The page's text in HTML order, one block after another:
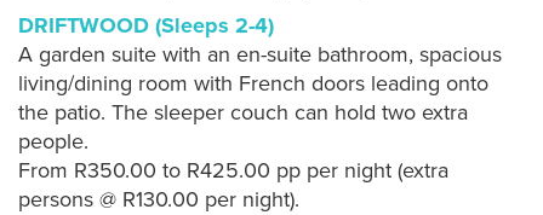
DRIFTWOOD (Sleeps 2-4)
A garden suite with an en-suite bathroom, spacious
living/dining room with French doors leading onto
the patio. The sleeper couch can hold two extra
people.
From R350.00 to R425.00 pp per night (extra
persons @ R130.00 per night).